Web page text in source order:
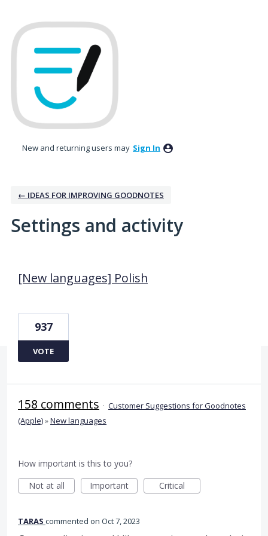
New and returning users may Sign In
← IDEAS FOR IMPROVING GOODNOTES
Settings and activity
[New languages] Polish
937
VOTE
158 comments · Customer Suggestions for Goodnotes
(Apple)»New languages
How important is this to you?
Not at all
Important Critical
TARAS commented Oct 7, 2023